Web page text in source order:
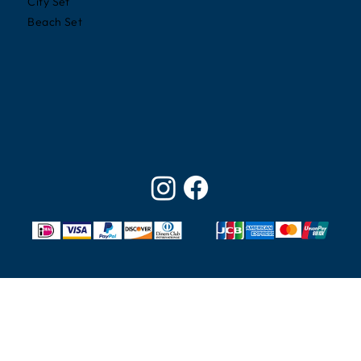
Beach Set